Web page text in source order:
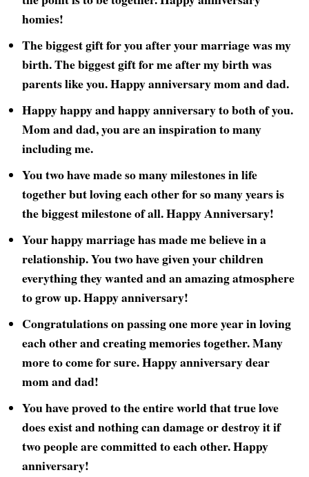
homies!
The biggest gift for you after your marriage was my
birth. The biggest gift for me after my birth was
parents like you. Happy anniversary mom and dad.
Happy happy and happy anniversary to both of you.
Mom and dad, you are an inspiration to many
including me.
You two have made so many milestones in life
together but loving each other for so many years is
the biggest milestone of all. Happy Anniversary!
Your happy marriage has made me believe in a
relationship. You two have given your children
everything they wanted and an amazing atmosphere
to grow up. Happy anniversary!
Congratulations on passing one more year in loving
each other and creating memories together. Many
more to come for sure. Happy anniversary dear
mom and dad!
You have proved to the entire world that true love
does exist and nothing can damage or destroy it if
two people are committed to each other. Happy
anniversary!